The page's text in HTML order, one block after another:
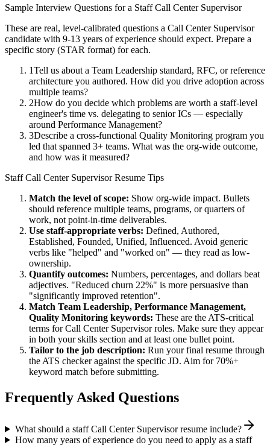
Sample Interview Questions for a Staff Call Center Supervisor
These are real, level-calibrated questions a Call Center Supervisor
candidate with 9-13 years of experience should expect. Prepare a
specific story (STAR format) for each.
1Tell us about a Team Leadership standard, RFC, or reference
architecture you authored. How did you drive adoption across
multiple teams?
2How do you decide which problems are worth a staff-level
engineer's time vs. delegating to senior ICs — especially
around Performance Management?
3Describe a cross-functional Quality Monitoring program you
led that spanned 3+ teams. What was the org-wide outcome,
and how was it measured?
Staff Call Center SupervisorResume Tips
Match the level of scope: Show org-wide impact. Bullets
should reference multiple teams, programs, or quarters of
work, not point-in-time deliverables.
Use staff-appropriate verbs: Defined, Authored,
Established, Founded, Unified, Influenced. Avoid generic
verbs like "helped" and "worked on" — they read as low-
ownership.
Quantify outcomes: Numbers, percentages, and dollars beat
adjectives. "Reduced churn 22%" is more persuasive than
"significantly improved retention".
Match Team Leadership, Performance Management,
Quality Monitoring keywords: These are the ATS-critical
terms forCall Center Supervisorroles. Make sure they appear
in both your skills section and at least one bullet point.
Tailor to the job description: Run your final resume through
the ATS checker against the specific JD. Aim for 70%+
keyword match before submitting.
Frequently Asked Questions
What should a staff Call Center Supervisor resume include?
How many years of experience do you need to apply as a staff